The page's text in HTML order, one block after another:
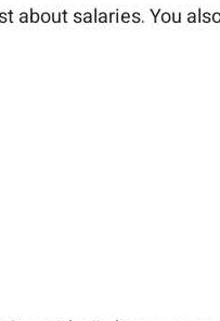
about salaries. You